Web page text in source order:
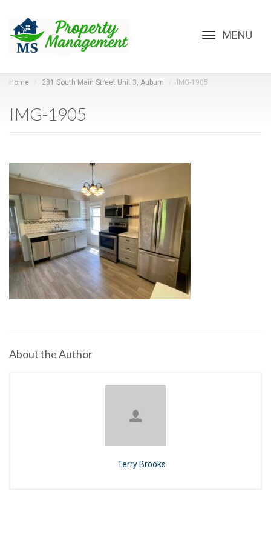
Toggle
Home 281 South Main Street Unit 3, Auburn IMG-1905
IMG-1905
About the Author
Terry Brooks